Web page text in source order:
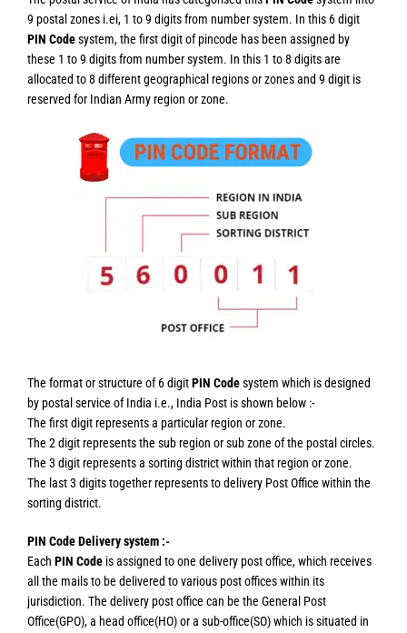
9 postal zones i.ei, 1 to 9 digits from number system. In this 6 digit
PIN Codesystem, the first digit of pincode has been assigned by
these 1 to 9 digits from number system. In this 1 to 8 digits are
allocated to 8 different geographical regions or zones and 9 digit is
reserved for Indian Army region or zone.
The format or structure of 6 digitPIN Codesystem which is designed
by postal service of India i.e., India Post is shown below :-
The first digit represents a particular region or zone.
The 2 digit represents the sub region or sub zone of the postal circles.
The 3 digit represents a sorting district within that region or zone.
The last 3 digits together represents to delivery Post Office within the
sorting district.
PIN Code Delivery system :-
Each PIN Code is assigned to one delivery post office, which receives
all the mails to be delivered to various post offices within its
jurisdiction. The delivery post office can be the General Post
Office(GPO), a head office(HO) or a sub-office(SO) which is situated in